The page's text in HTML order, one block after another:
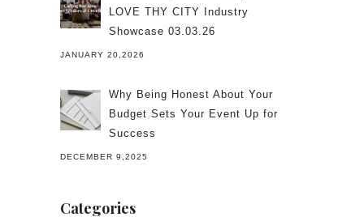
LOVE THY CITY Industry
Showcase 03.03.26
JANUARY 20,2026
Why Being Honest About Your
Budget Sets Your Event Up for
Success
DECEMBER 9,2025
Categories